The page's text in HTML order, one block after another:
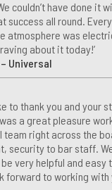
couldn’t have done it
success all round.
atmosphere was
about it today!’
Universal
to thank you and your
a great pleasure
team right across the
security to bar staff.
very helpful and easy
forward to working with